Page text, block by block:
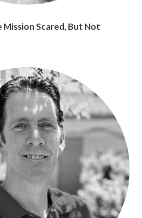
Mission Scared, But Not